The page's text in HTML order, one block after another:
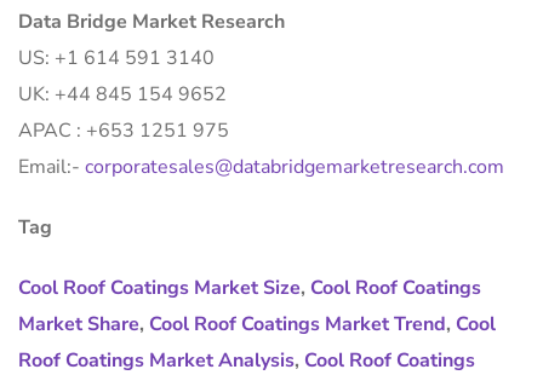
Data Bridge Market Research
US: +1 614 591 3140
UK: +44 845 154 9652
APAC : +653 1251 975
Email:- corporatesales@databridgemarketresearch.com
Tag
Cool Roof Coatings Market Size, Cool Roof Coatings
Market Share, Cool Roof Coatings Market Trend, Cool
Roof Coatings Market Analysis, Cool Roof Coatings